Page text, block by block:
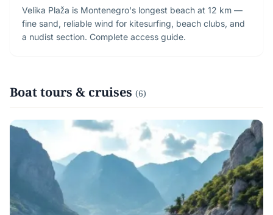
Velika Plaža is Montenegro's longest beach at 12 km —
fine sand, reliable wind for kitesurfing, beach clubs, and
a nudist section. Complete access guide.
Boat tours & cruises (6)